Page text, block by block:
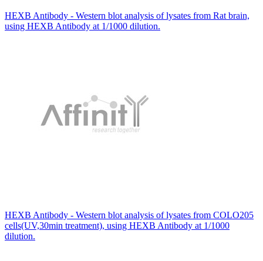
HEXB Antibody - Western blot analysis of lysates from Rat brain,
using HEXB Antibody at 1/1000 dilution.
HEXB Antibody - Western blot analysis of lysates from COLO205
cells(UV,30min treatment), using HEXB Antibody at 1/1000
dilution.